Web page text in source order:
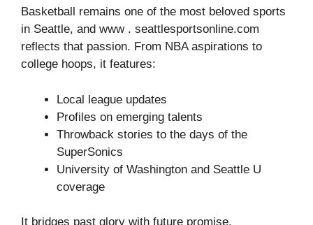
Basketball remains one of the most beloved sports
in Seattle, and www . seattlesportsonline.com
reflects that passion. From NBA aspirations to
college hoops, it features:
Local league updates
Profiles on emerging talents
Throwback stories to the days of the
SuperSonics
University of Washington and Seattle U
coverage
It bridges past glory with future promise.